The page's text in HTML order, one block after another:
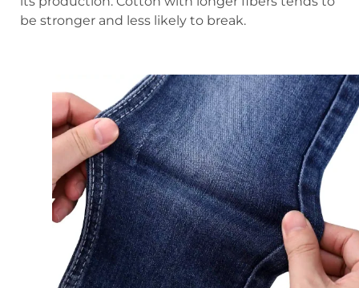
be stronger and less likely to break.